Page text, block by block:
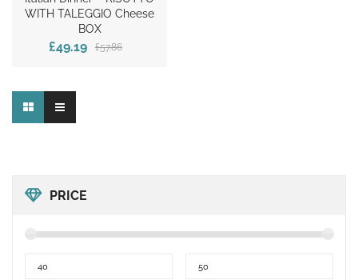
PRICE
WITH TALEGGIO Cheese
BOX
£57.86
£49.19